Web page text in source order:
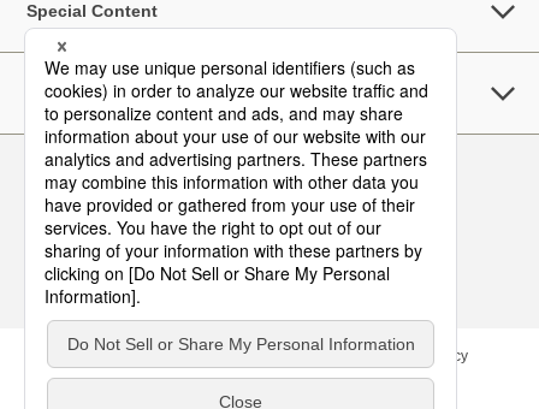
Special Content
Sustainability
Follow Us
Privacy Policy